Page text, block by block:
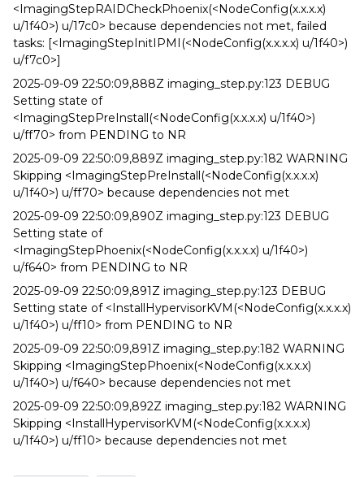
<ImagingStepRAIDCheckPhoenix(<NodeConfig(x.x.x.x)
u/1f40>) u/17c0> because dependencies not met, failed
tasks: [<ImagingStepInitIPMI(<NodeConfig(x.x.x.x) u/1f40>)
u/f7c0>]
2025-09-09 22:50:09,888Z imaging_step.py:123 DEBUG
Setting state of
<ImagingStepPreInstall(<NodeConfig(x.x.x.x) u/1f40>)
u/ff70> from PENDING to NR
2025-09-09 22:50:09,889Z imaging_step.py:182 WARNING
Skipping <ImagingStepPreInstall(<NodeConfig(x.x.x.x)
u/1f40>) u/ff70> because dependencies not met
2025-09-09 22:50:09,890Z imaging_step.py:123 DEBUG
Setting state of
<ImagingStepPhoenix(<NodeConfig(x.x.x.x) u/1f40>)
u/f640> from PENDING to NR
2025-09-09 22:50:09,891Z imaging_step.py:123 DEBUG
Setting state of <InstallHypervisorKVM(<NodeConfig(x.x.x.x)
u/1f40>) u/ff10> from PENDING to NR
2025-09-09 22:50:09,891Z imaging_step.py:182 WARNING
Skipping <ImagingStepPhoenix(<NodeConfig(x.x.x.x)
u/1f40>) u/f640> because dependencies not met
2025-09-09 22:50:09,892Z imaging_step.py:182 WARNING
Skipping <InstallHypervisorKVM(<NodeConfig(x.x.x.x)
u/1f40>) u/ff10> because dependencies not met